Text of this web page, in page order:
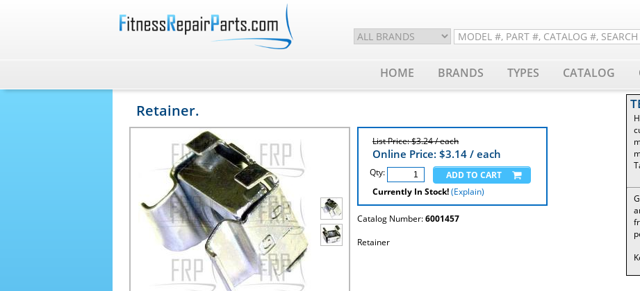
HOME BRANDS TYPES CATALOG
Retainer.
List Price: $3.24 / each
Online Price: $3.14 / each
Qty:
Currently In Stock!(Explain)
Catalog Number:6001457
Retainer